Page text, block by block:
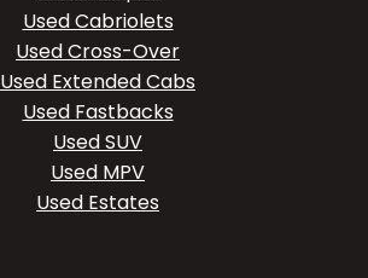
Used Cabriolets
Used Cross-Over
Used Extended Cabs
Used Fastbacks
Used SUV
Used MPV
Used Estates